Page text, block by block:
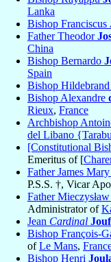
Lanka
Bishop Franciscus
Father Theodor
China
Bishop Bernardo
Spain
Bishop Hildebrand
Bishop Alexandre
Rieux, France
Archbishop
del Libano
[Constitutional
Emeritus of [
Father James
P.S.S. †, Vicar
Father
Administrator of
Jean Cardinal
Bishop François-
ofLe Mans,
Bishop Henri